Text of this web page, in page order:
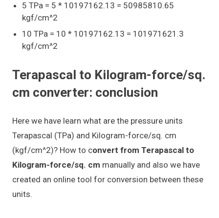
5 TPa = 5 * 10197162.13 = 50985810.65
kgf/cm^2
10 TPa = 10 * 10197162.13 = 101971621.3
kgf/cm^2
Terapascal to Kilogram-force/sq.
cm converter: conclusion
Here we have learn what are the pressure units
Terapascal (TPa) and Kilogram-force/sq. cm
(kgf/cm^2)? How to convert from Terapascal to
Kilogram-force/sq. cm manually and also we have
created an online tool for conversion between these
units.